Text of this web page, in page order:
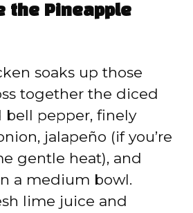
the Pineapple
soaks up those
together the diced
bell pepper, finely
jalapeño (if you’re
gentle heat), and
a medium bowl.
lime juice and